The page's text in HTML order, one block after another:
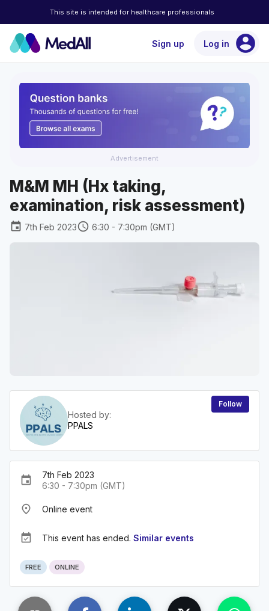
This site is intended for healthcare professionals
Sign up Log in account_circle
Advertisement
M&M MH (Hx taking,
examination, risk assessment)
event 7th Feb 2023schedule 6:30 - 7:30pm (GMT)
Hosted by:
PPALS
Follow
event
7th Feb 2023
6:30 - 7:30pm (GMT)
place Online event
event_available This event has ended. Similar events
FREE ONLINE